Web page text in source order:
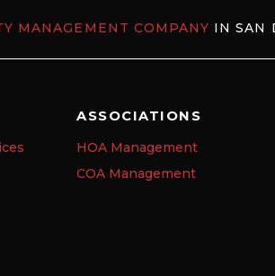
MANAGEMENT COMPANY IN SAN
ASSOCIATIONS
HOA Management
COA Management